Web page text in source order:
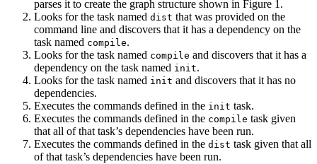
parses it to create the graph structure shown in Figure 1.
Looks for the task named dist that was provided on the
command line and discovers that it has a dependency on the
task named compile.
Looks for the task named compile and discovers that it has a
dependency on the task named init.
Looks for the task named init and discovers that it has no
dependencies.
Executes the commands defined in the init task.
Executes the commands defined in the compile task given
that all of that task’s dependencies have been run.
Executes the commands defined in the dist task given that all
of that task’s dependencies have been run.